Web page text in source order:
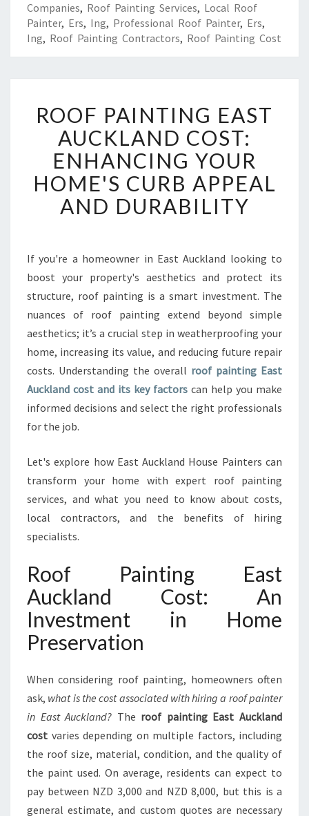
Companies, Roof Painting Services, Local Roof
Painter, Ers, Ing, Professional Roof Painter, Ers,
Ing, Roof Painting Contractors, Roof Painting Cost
O
O
F
P
A
N
G
E
A
S
A
U
C
K
C
O
H
A
N
Y
U
R
H
O
E
'
S
ROOF PAINTING EAST
AUCKLAND COST:
ENHANCING YOUR
HOME'S CURB APPEAL
AND DURABILITY
If you're a homeowner in East Auckland looking to
boost your property's aesthetics and protect its
structure, roof painting is a smart investment. The
nuances of roof painting extend beyond simple
aesthetics; it’s a crucial step in weatherproofing your
home, increasing its value, and reducing future repair
costs. Understanding the overall roof painting East
Auckland cost and its key factors can help you make
informed decisions and select the right professionals
for the job.
Let's explore how East Auckland House Painters can
transform your home with expert roof painting
services, and what you need to know about costs,
local contractors, and the benefits of hiring
specialists.
Roof Painting East
Auckland Cost: An
Investment in Home
Preservation
When considering roof painting, homeowners often
ask, what is the cost associated with hiring a roof painter
in East Auckland? The roof painting East Auckland
cost varies depending on multiple factors, including
the roof size, material, condition, and the quality of
the paint used. On average, residents can expect to
pay between NZD 3,000 and NZD 8,000, but this is a
general estimate, and custom quotes are necessary